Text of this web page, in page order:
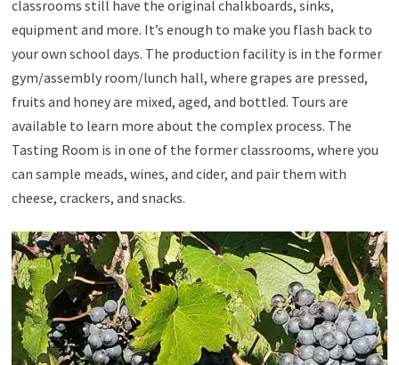
classrooms still have the original chalkboards, sinks,
equipment and more. It’s enough to make you flash back to
your own school days. The production facility is in the former
gym/assembly room/lunch hall, where grapes are pressed,
fruits and honey are mixed, aged, and bottled. Tours are
available to learn more about the complex process. The
Tasting Room is in one of the former classrooms, where you
can sample meads, wines, and cider, and pair them with
cheese, crackers, and snacks.